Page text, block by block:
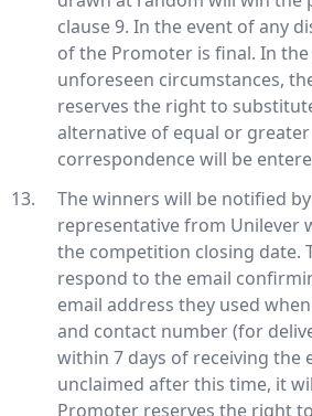
clause 9. In the event of any
of the Promoter is final. In
unforeseen circumstances,
reserves the right to
alternative of equal or greater
correspondence will be
The winners will be notified
representative from Unilever
the competition closing date.
respond to the email
email address they used
and contact number (for
within 7 days of receiving the
unclaimed after this time, it
Promoter reserves the right